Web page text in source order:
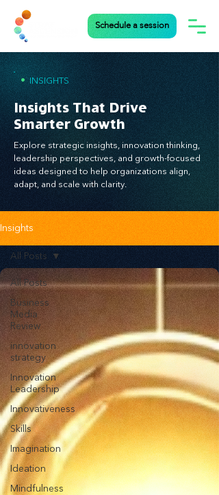
Schedule a session
• INSIGHTS
Insights That Drive
Smarter Growth
Explore strategic insights, innovation thinking,
leadership perspectives, and growth-focused
ideas designed to help organizations align,
adapt, and scale with clarity.
Insights
All Posts
Business
Media
Review
innovation
strategy
Innovation
Leadership
Innovativeness
Skills
Imagination
Ideation
Mindfulness
All Posts